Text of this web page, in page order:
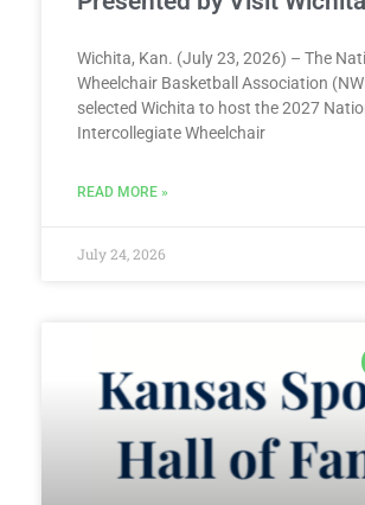
Wichita, Kan. (July 23, 2026) – The
Wheelchair Basketball Association
selected Wichita to host the 2027
Intercollegiate Wheelchair
READ MORE »
July 24, 2026